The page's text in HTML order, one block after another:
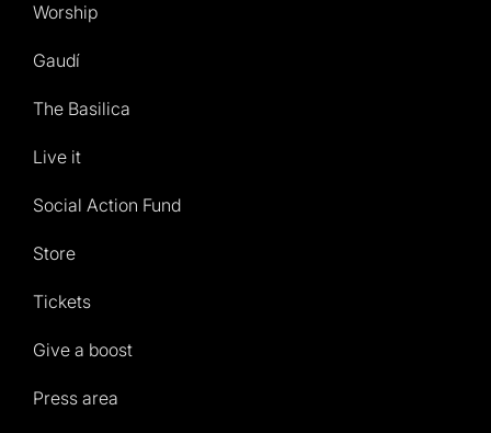
Worship
Gaudí
The Basilica
Live it
Social Action Fund
Store
Tickets
Give a boost
Press area